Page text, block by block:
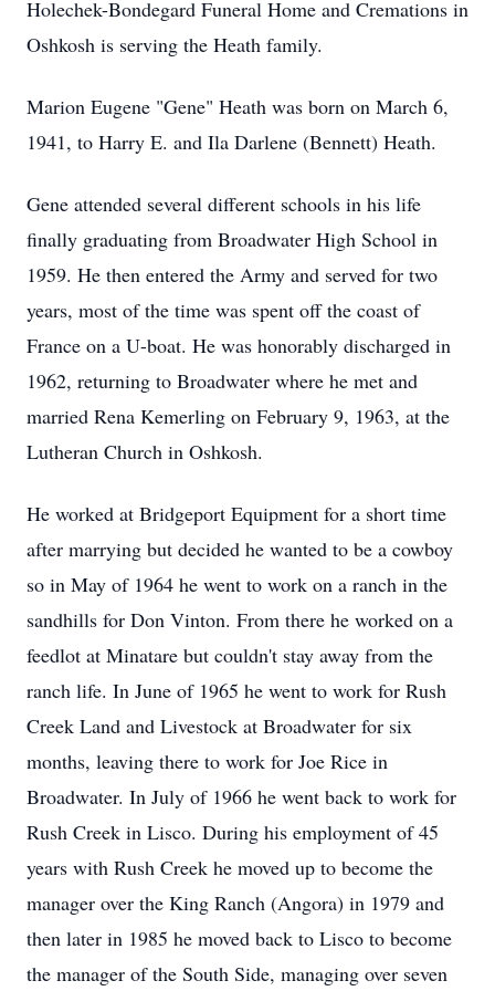
Holechek-Bondegard Funeral Home and Cremations in
Oshkosh is serving the Heath family.
Marion Eugene "Gene" Heath was born on March 6,
1941, to Harry E. and Ila Darlene (Bennett) Heath.
Gene attended several different schools in his life
finally graduating from Broadwater High School in
1959. He then entered the Army and served for two
years, most of the time was spent off the coast of
France on a U-boat. He was honorably discharged in
1962, returning to Broadwater where he met and
married Rena Kemerling on February 9, 1963, at the
Lutheran Church in Oshkosh.
He worked at Bridgeport Equipment for a short time
after marrying but decided he wanted to be a cowboy
so in May of 1964 he went to work on a ranch in the
sandhills for Don Vinton. From there he worked on a
feedlot at Minatare but couldn't stay away from the
ranch life. In June of 1965 he went to work for Rush
Creek Land and Livestock at Broadwater for six
months, leaving there to work for Joe Rice in
Broadwater. In July of 1966 he went back to work for
Rush Creek in Lisco. During his employment of 45
years with Rush Creek he moved up to become the
manager over the King Ranch (Angora) in 1979 and
then later in 1985 he moved back to Lisco to become
the manager of the South Side, managing over seven